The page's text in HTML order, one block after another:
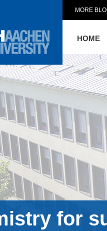
HOME
MORE
for